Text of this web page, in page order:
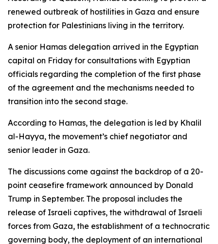
renewed outbreak of hostilities in Gaza and ensure
protection for Palestinians living in the territory.
A senior Hamas delegation arrived in the Egyptian
capital on Friday for consultations with Egyptian
officials regarding the completion of the first phase
of the agreement and the mechanisms needed to
transition into the second stage.
According to Hamas, the delegation is led by Khalil
al-Hayya, the movement’s chief negotiator and
senior leader in Gaza.
The discussions come against the backdrop of a 20-
point ceasefire framework announced by Donald
Trump in September. The proposal includes the
release of Israeli captives, the withdrawal of Israeli
forces from Gaza, the establishment of a technocratic
governing body, the deployment of an international